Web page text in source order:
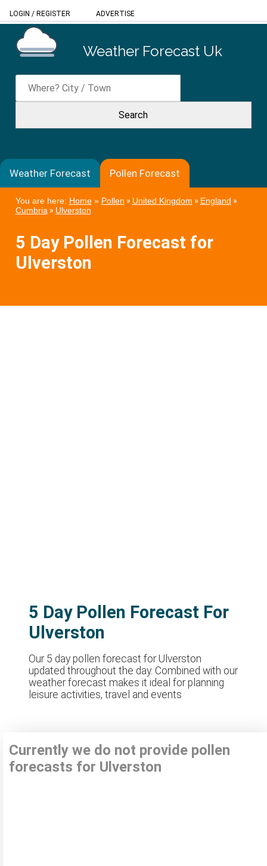
LOGIN / REGISTER ADVERTISE
Weather Forecast Uk
Weather Forecast Pollen Forecast
You are here: Home» Pollen » United Kingdom » England »
Cumbria» Ulverston
5 Day Pollen Forecast for
Ulverston
5 Day Pollen Forecast For
Ulverston
Our 5 day pollen forecast for Ulverston
updated throughout the day. Combined with our
weather forecast makes it ideal for planning
leisure activities, travel and events
Currently we do not provide pollen
forecasts for Ulverston